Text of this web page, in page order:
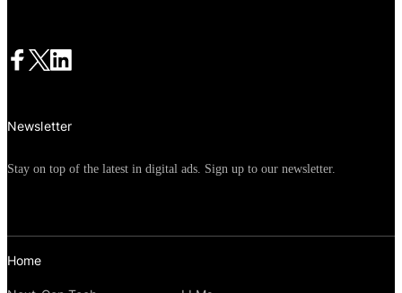
Home
Newsletter
Stay on top of the latest in digital ads. Sign up to our newsletter.